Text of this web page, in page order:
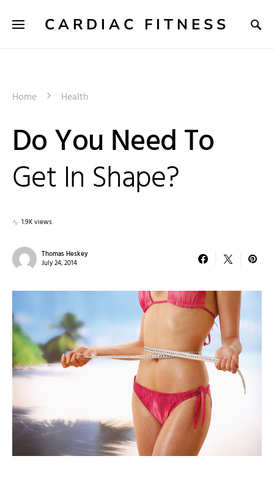
CARDIAC FITNESS
Home Health
Do You Need To
Get In Shape?
1.9K views
Thomas Heskey
July 24, 2014